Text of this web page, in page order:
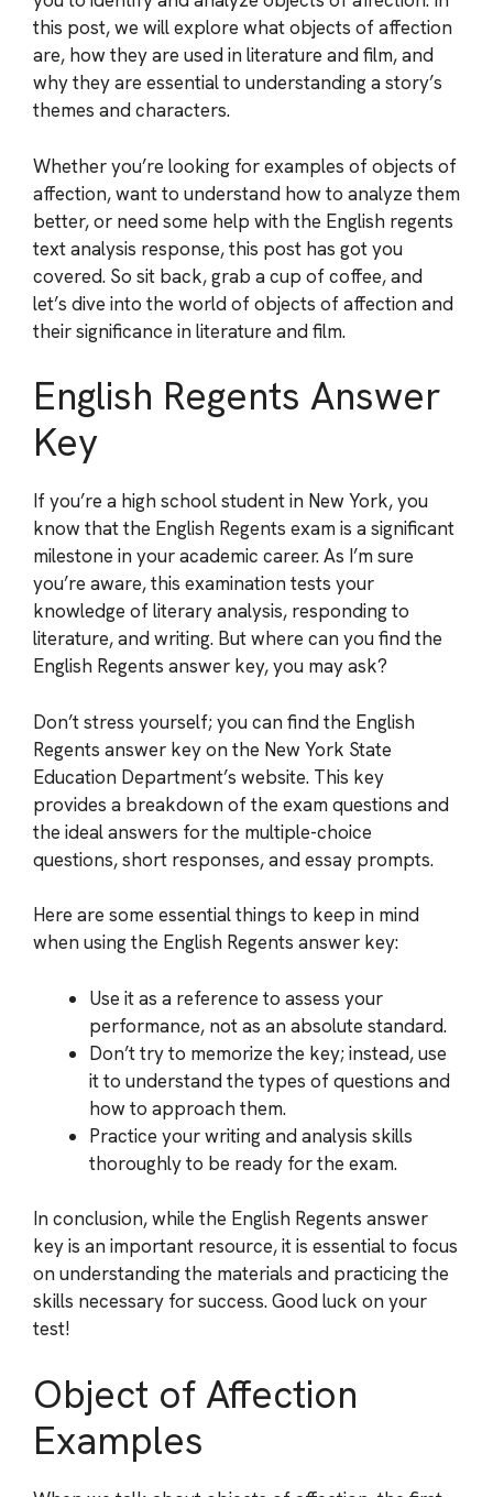
this post, we will explore what objects of affection
are, how they are used in literature and film, and
why they are essential to understanding a story’s
themes and characters.
Whether you’re looking for examples of objects of
affection, want to understand how to analyze them
better, or need some help with the English regents
text analysis response, this post has got you
covered. So sit back, grab a cup of coffee, and
let’s dive into the world of objects of affection and
their significance in literature and film.
English Regents Answer
Key
If you’re a high school student in New York, you
know that the English Regents exam is a significant
milestone in your academic career. As I’m sure
you’re aware, this examination tests your
knowledge of literary analysis, responding to
literature, and writing. But where can you find the
English Regents answer key, you may ask?
Don’t stress yourself; you can find the English
Regents answer key on the New York State
Education Department’s website. This key
provides a breakdown of the exam questions and
the ideal answers for the multiple-choice
questions, short responses, and essay prompts.
Here are some essential things to keep in mind
when using the English Regents answer key:
Use it as a reference to assess your
performance, not as an absolute standard.
Don’t try to memorize the key; instead, use
it to understand the types of questions and
how to approach them.
Practice your writing and analysis skills
thoroughly to be ready for the exam.
In conclusion, while the English Regents answer
key is an important resource, it is essential to focus
on understanding the materials and practicing the
skills necessary for success. Good luck on your
test!
Object of Affection
Examples